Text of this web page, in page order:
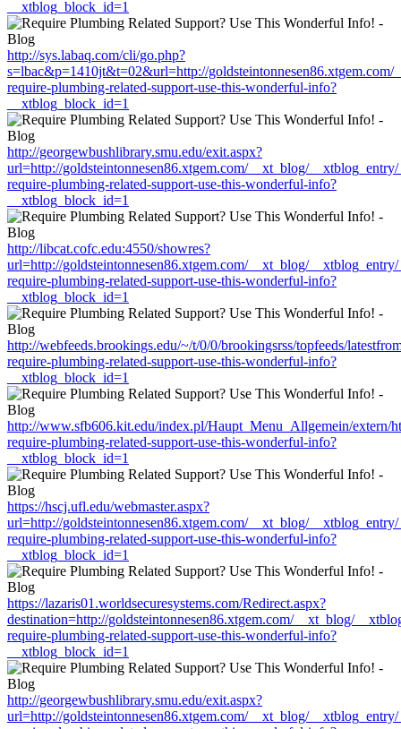
__xtblog_block_id=1
http://sys.labaq.com/cli/go.php?
s=lbac&p=1410jt&t=02&url=http://
require-plumbing-related-support-use-this-wonderful-info?
__xtblog_block_id=1
http://georgewbushlibrary.smu.edu/exit.aspx?
url=http://goldsteintonnesen86.xtgem.com/__xt_blog/
require-plumbing-related-support-use-this-wonderful-info?
__xtblog_block_id=1
http://libcat.cofc.edu:4550/showres?
url=http://goldsteintonnesen86.xtgem.com/__xt_blog/
require-plumbing-related-support-use-this-wonderful-info?
__xtblog_block_id=1
http://webfeeds.brookings.edu/~/t/0/0/brookingsrss/topfeeds/
require-plumbing-related-support-use-this-wonderful-info?
__xtblog_block_id=1
http://www.sfb606.kit.edu/index.pl/Haupt_Menu_Allgemein/extern/
require-plumbing-related-support-use-this-wonderful-info?
__xtblog_block_id=1
https://hscj.ufl.edu/webmaster.aspx?
url=http://goldsteintonnesen86.xtgem.com/__xt_blog/
require-plumbing-related-support-use-this-wonderful-info?
__xtblog_block_id=1
https://lazaris01.worldsecuresystems.com/Redirect.aspx?
destination=http://goldsteintonnesen86.xtgem.com/__xt_blog/
require-plumbing-related-support-use-this-wonderful-info?
__xtblog_block_id=1
http://georgewbushlibrary.smu.edu/exit.aspx?
url=http://goldsteintonnesen86.xtgem.com/__xt_blog/